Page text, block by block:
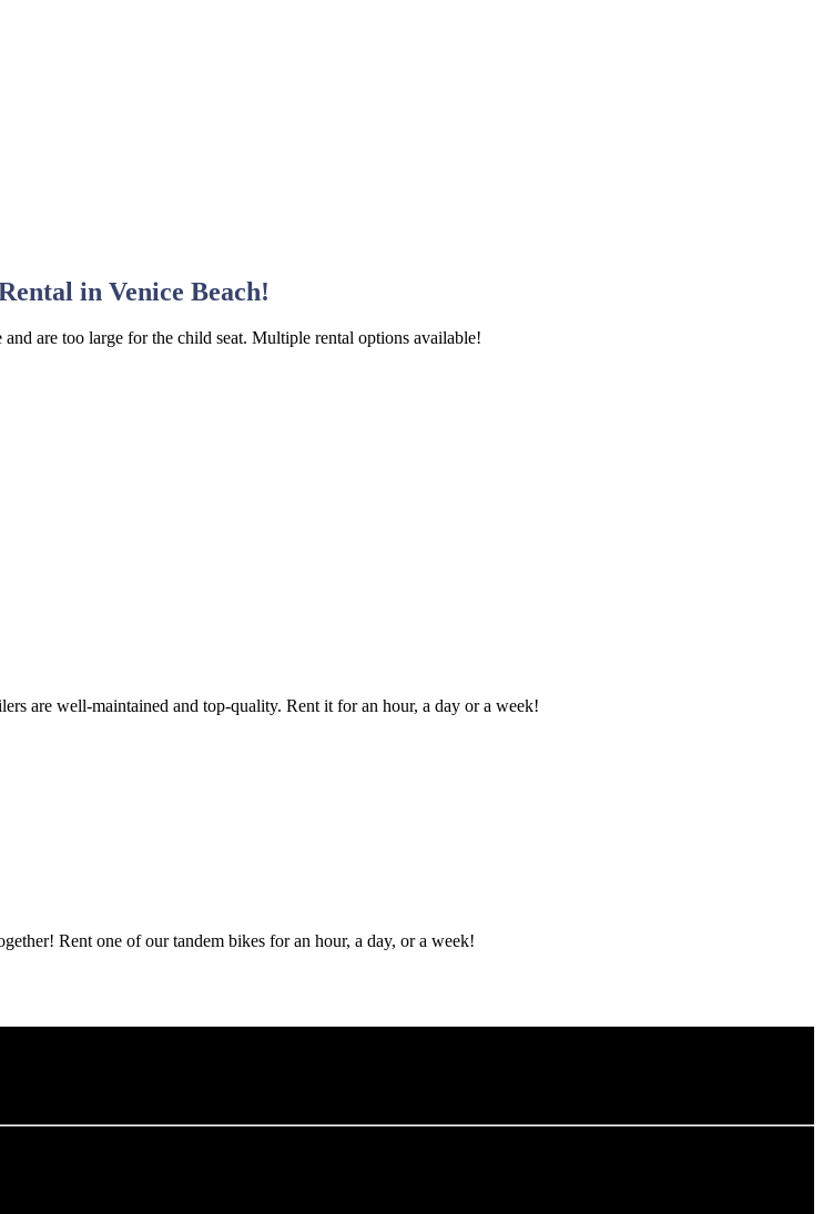
in Venice Beach!
are too large for the child seat. Multiple rental options available!
are well-maintained and top-quality. Rent it for an hour, a day or a week!
Rent one of our tandem bikes for an hour, a day, or a week!